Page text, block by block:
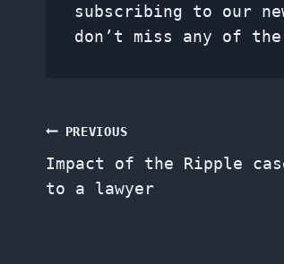
subscribing to our
don’t miss any of
Post
navigation
PREVIOUS
Impact of the Ripple
to a lawyer